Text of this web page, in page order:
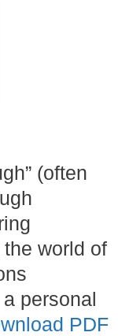
(often
world of
personal
PDF